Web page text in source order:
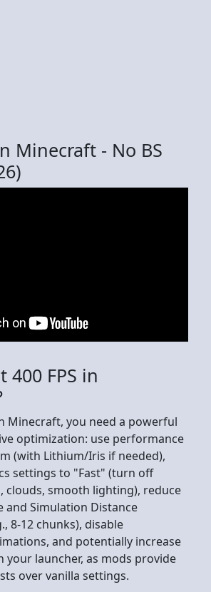
Minecraft - No BS
400 FPS in
Minecraft, you need a powerful
optimization: use performance
(with Lithium/Iris if needed),
settings to "Fast" (turn off
clouds, smooth lighting), reduce
and Simulation Distance
8-12 chunks), disable
and potentially increase
your launcher, as mods provide
over vanilla settings.